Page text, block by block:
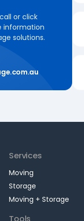
or click
information
solutions.
Services
Moving
Storage
Moving + Storage